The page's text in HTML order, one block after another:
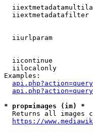
iiextmetadatafilter
iiurlparam
iicontinue
iilocalonly
Examples:
* prop=images (im) *
Returns all images
https://